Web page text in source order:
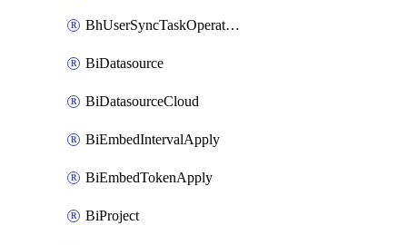
BhUserSyncTaskOperation
BiDatasource
BiDatasourceCloud
BiEmbedIntervalApply
BiEmbedTokenApply
BiProject